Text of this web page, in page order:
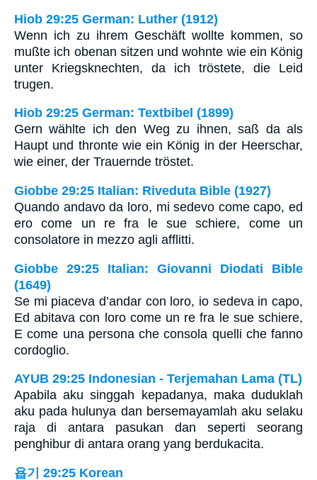
Hiob 29:25 German: Luther (1912)
Wenn ich zu ihrem Geschäft wollte kommen, so
mußte ich obenan sitzen und wohnte wie ein König
unter Kriegsknechten, da ich tröstete, die Leid
trugen.
Hiob 29:25 German: Textbibel (1899)
Gern wählte ich den Weg zu ihnen, saß da als
Haupt und thronte wie ein König in der Heerschar,
wie einer, der Trauernde tröstet.
Giobbe 29:25 Italian: Riveduta Bible (1927)
Quando andavo da loro, mi sedevo come capo, ed
ero come un re fra le sue schiere, come un
consolatore in mezzo agli afflitti.
Giobbe 29:25 Italian: Giovanni Diodati Bible
(1649)
Se mi piaceva d’andar con loro, io sedeva in capo,
Ed abitava con loro come un re fra le sue schiere,
E come una persona che consola quelli che fanno
cordoglio.
AYUB 29:25 Indonesian - Terjemahan Lama (TL)
Apabila aku singgah kepadanya, maka duduklah
aku pada hulunya dan bersemayamlah aku selaku
raja di antara pasukan dan seperti seorang
penghibur di antara orang yang berdukacita.
욥기 29:25 Korean